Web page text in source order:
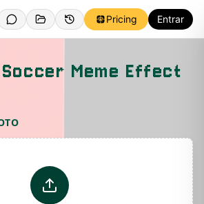
Pricing Entrar
Meme Effect